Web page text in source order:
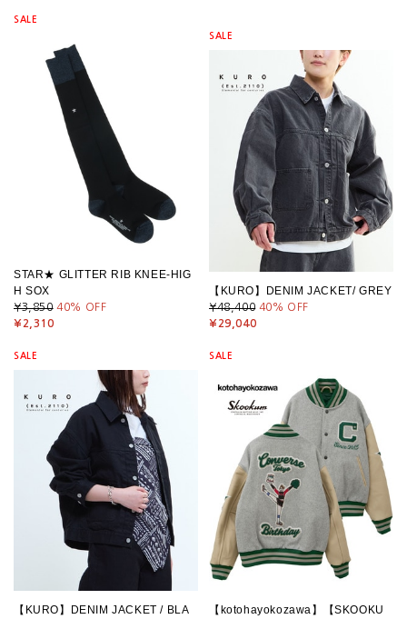
SALE
STAR★ GLITTER RIB KNEE-HIG
H SOX
¥3,850 40% OFF
¥2,310
SALE
【KURO】DENIM JACKET/ GREY
¥48,400 40% OFF
¥29,040
SALE
【KURO】DENIM JACKET / BLA
SALE
【kotohayokozawa】【SKOOKU